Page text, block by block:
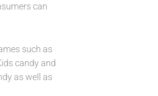
can
such as
candy and
as well as